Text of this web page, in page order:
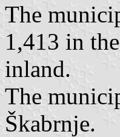
The
1,413 in
inland.
The
Škabrnje.